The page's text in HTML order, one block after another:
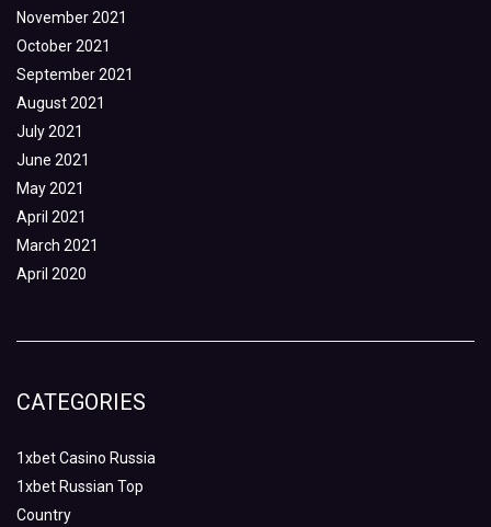
November 2021
October 2021
September 2021
August 2021
July 2021
June 2021
May 2021
April 2021
March 2021
April 2020
CATEGORIES
1xbet Casino Russia
1xbet Russian Top
Country